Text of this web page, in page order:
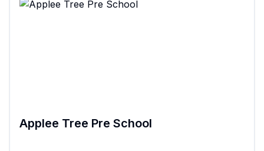
Applee Tree Pre School